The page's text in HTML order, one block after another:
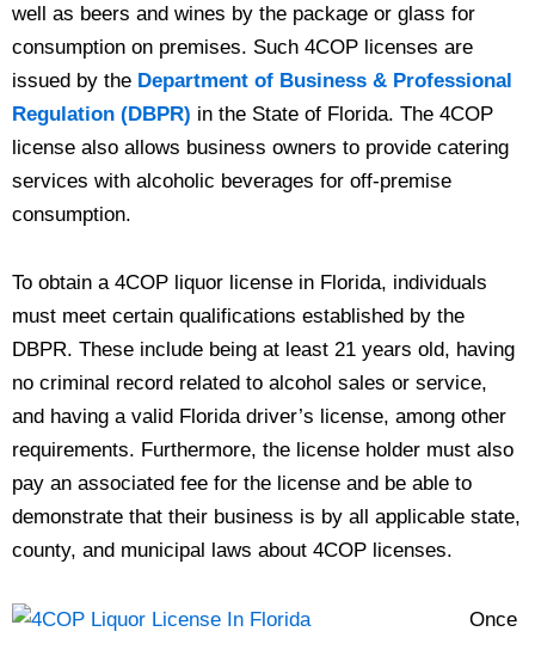
well as beers and wines by the package or glass for
consumption on premises. Such 4COP licenses are
issued by the Department of Business & Professional
Regulation (DBPR) in the State of Florida. The 4COP
license also allows business owners to provide catering
services with alcoholic beverages for off-premise
consumption.
To obtain a 4COP liquor license in Florida, individuals
must meet certain qualifications established by the
DBPR. These include being at least 21 years old, having
no criminal record related to alcohol sales or service,
and having a valid Florida driver’s license, among other
requirements. Furthermore, the license holder must also
pay an associated fee for the license and be able to
demonstrate that their business is by all applicable state,
county, and municipal laws about 4COP licenses.
Once